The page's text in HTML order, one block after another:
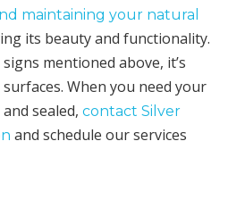
maintaining your natural
its beauty and functionality.
mentioned above, it’s
When you need your
sealed, contact Silver
and schedule our services